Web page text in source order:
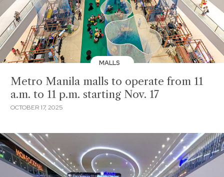
MALLS
Metro Manila malls to operate from 11
a.m. to 11 p.m. starting Nov. 17
OCTOBER 17, 2025